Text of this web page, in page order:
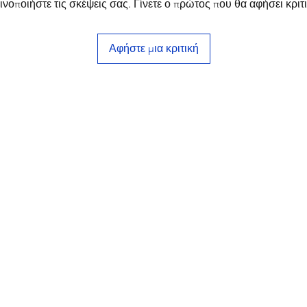
τις σκέψεις σας. Γίνετε ο πρώτος που θα αφήσει
Αφήστε μια κριτική